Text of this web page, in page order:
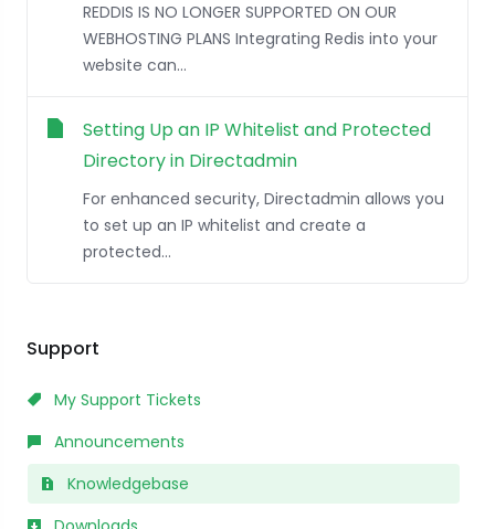
Support
My Support Tickets
Announcements
Knowledgebase
REDDIS IS NO LONGER SUPPORTED ON OUR
WEBHOSTING PLANS Integrating Redis into your
website can...
Setting Up an IP Whitelist and Protected
Directory in Directadmin
For enhanced security, Directadmin allows you
to set up an IP whitelist and create a
protected...